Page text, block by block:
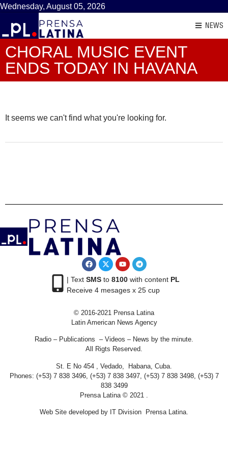
Wednesday, August 05, 2026
NEWS
CHORAL MUSIC EVENT
ENDS TODAY IN HAVANA
It seems we can't find what you're looking for.
| Text SMSto 8100with content PL
Receive 4 mesages x 25 cup
© 2016-2021 Prensa Latina
Latin American News Agency
Radio – Publications – Videos – News by the minute.
All Rigts Reserved.
St. E No 454 , Vedado, Habana, Cuba.
Phones: (+53) 7 838 3496, (+53) 7 838 3497, (+53) 7 838 3498, (+53) 7
838 3499
Prensa Latina © 2021 .
Web Site developed by IT Division Prensa Latina.